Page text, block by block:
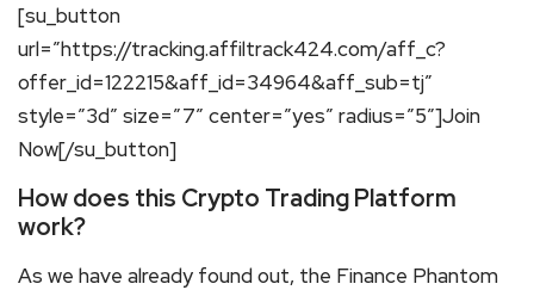
[su_button
url=”https://tracking.affiltrack424.com/aff_c?
offer_id=122215&aff_id=34964&aff_sub=tj”
style=”3d” size=”7″ center=”yes” radius=”5″]Join
Now[/su_button]
How does this Crypto Trading Platform
work?
As we have already found out, the Finance Phantom